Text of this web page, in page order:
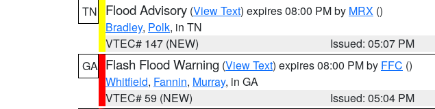
TN
Flood Advisory (View Text) expires 08:00 PM by MRX ()
Bradley, Polk, in TN
VTEC# 147 (NEW)
Issued: 05:07 PM
GA Flash Flood Warning (View Text) expires 08:00 PM by FFC ()
Whitfield, Fannin, Murray, in GA
VTEC# 59 (NEW)
Issued: 05:04 PM